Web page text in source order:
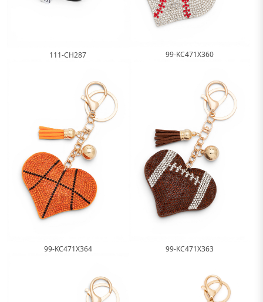
111-CH287 99-KC471X360
99-KC471X364 99-KC471X363